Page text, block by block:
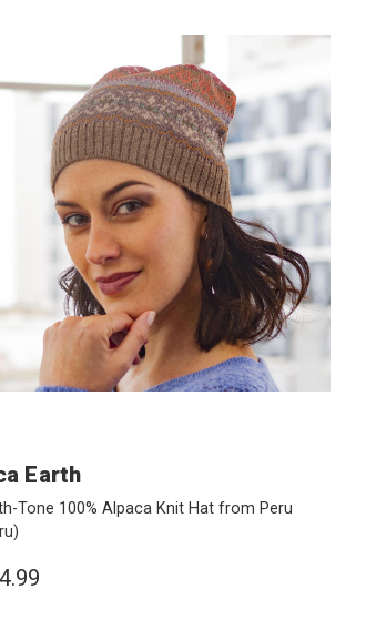
Earth
Tone 100% Alpaca Knit Hat from Peru